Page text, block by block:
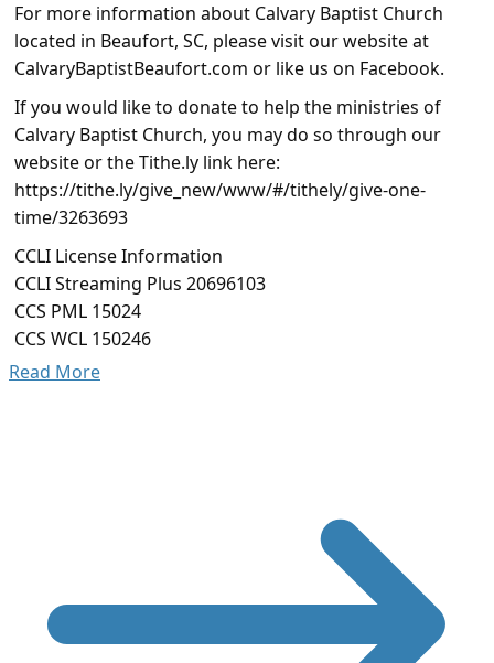
For more information about Calvary Baptist Church
located in Beaufort, SC, please visit our website at
CalvaryBaptistBeaufort.com or like us on Facebook.
If you would like to donate to help the ministries of
Calvary Baptist Church, you may do so through our
website or the Tithe.ly link here:
https://tithe.ly/give_new/www/#/tithely/give-one-
time/3263693
CCLI License Information
CCLI Streaming Plus 20696103
CCS PML 15024
CCS WCL 150246
Read More